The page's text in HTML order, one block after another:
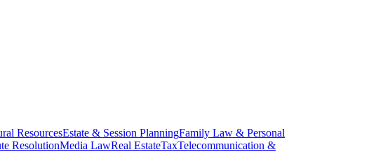
ResourcesEstate & Session PlanningFamily Law & Personal
ResolutionMedia LawReal EstateTaxTelecommunication &